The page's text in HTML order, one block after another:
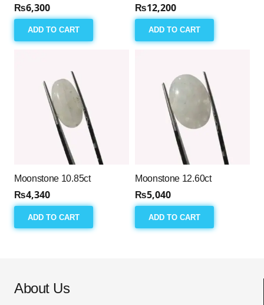
₨6,300
ADD TO CART
₨12,200
ADD TO CART
Moonstone 10.85ct
₨4,340
ADD TO CART
Moonstone 12.60ct
₨5,040
ADD TO CART
About Us